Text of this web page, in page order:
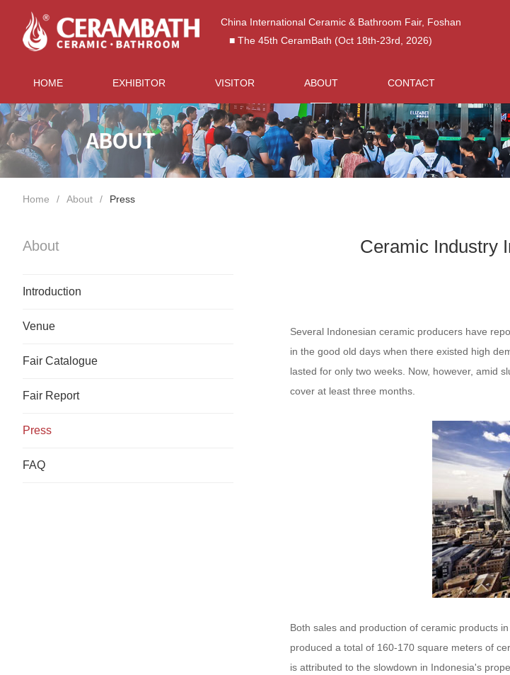
China International Ceramic & Bathroom Fair, Foshan
■ The 45th CeramBath (Oct 18th-23rd, 2026)
HOME EXHIBITOR VISITOR ABOUT CONTACT
Home About Press
About
Introduction
Venue
Fair Catalogue
Fair Report
Press
FAQ
Ceramic Industry
Several Indonesian ceramic producers have
in the good old days when there existed high
lasted for only two weeks. Now, however, amid
cover at least three months.
Both sales and production of ceramic products
produced a total of 160-170 square meters of
is attributed to the slowdown in Indonesia's